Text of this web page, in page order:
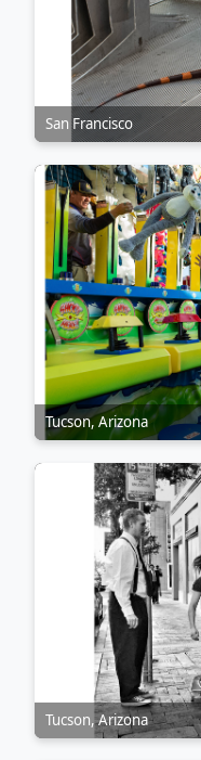
San Francisco
Tucson, Arizona
Tucson, Arizona